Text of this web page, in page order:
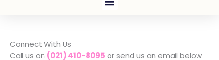
Connect With Us
Call us on (021) 410-8095 or send us an email below